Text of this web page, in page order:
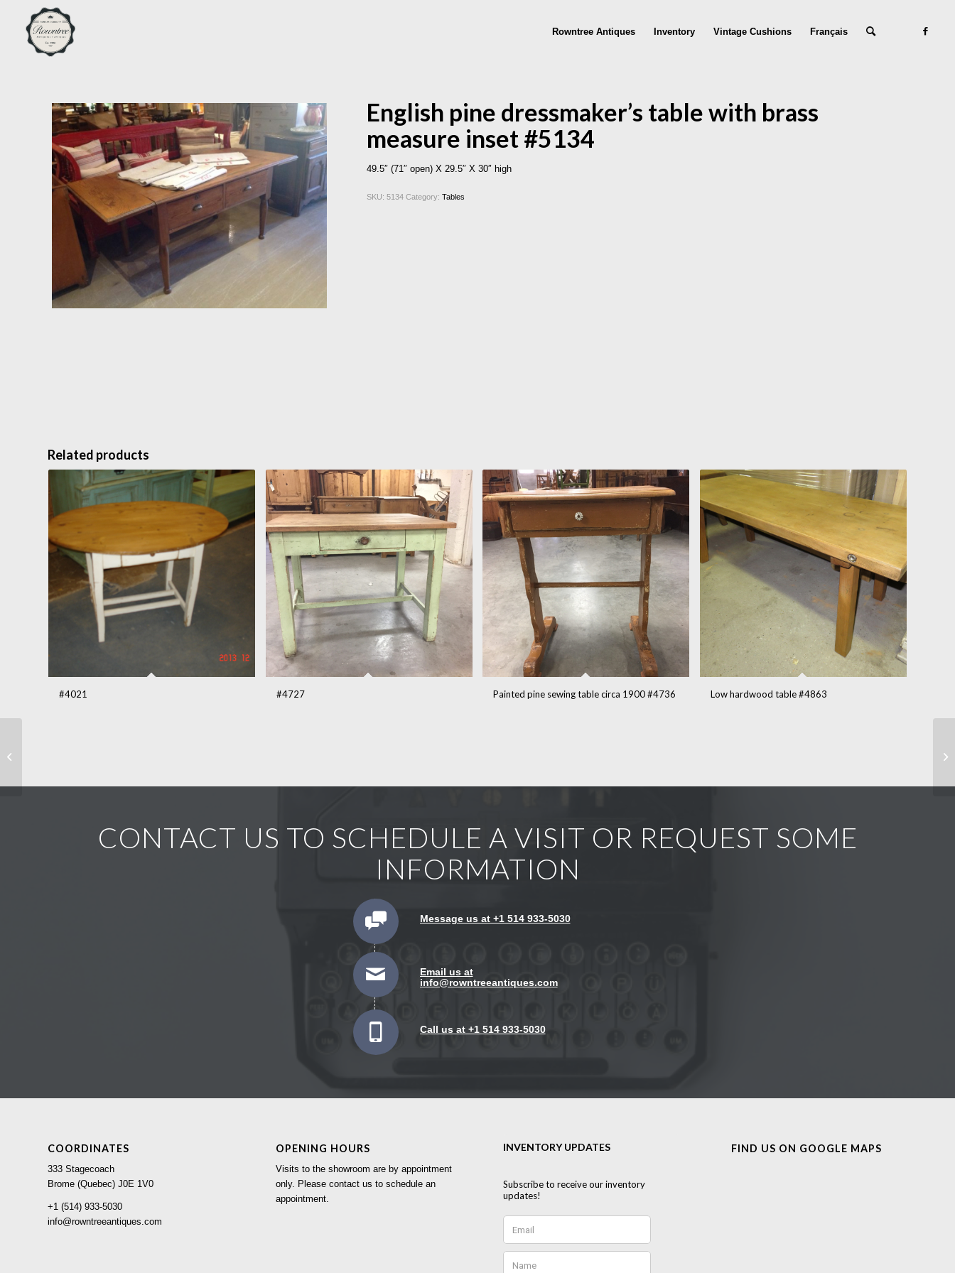
Rowntree Antiques Inventory Vintage Cushions Français
English pine dressmaker’s table with brass
measure inset #5134
49.5″ (71″ open) X 29.5″ X 30″ high
SKU:5134 Category:Tables
Related products
#4021 #4727 Painted pine sewing table circa 1900 #4736 Low hardwood table #4863
CONTACT US TO SCHEDULE A VISIT OR REQUEST SOME
INFORMATION
Message us at +1 514 933-5030
Email us at
info@rowntreeantiques.com
Call us at +1 514 933-5030
COORDINATES
333 Stagecoach
Brome (Quebec) J0E 1V0
+1 (514) 933-5030
info@rowntreeantiques.com
OPENING HOURS
Visits to the showroom are by appointment
only. Please contact us to schedule an
appointment.
FIND US ON GOOGLE MAPS